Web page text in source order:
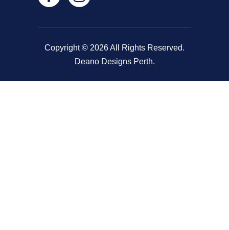
Copyright © 2026 All Rights Reserved.
Deano Designs Perth.